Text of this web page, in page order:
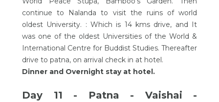
continue to Nalanda to visit the ruins of world
oldest University. : Which is 14 kms drive, and It
was one of the oldest Universities of the World &
International Centre for Buddist Studies. Thereafter
drive to patna, on arrival check in at hotel.
Dinner and Overnight stay at hotel.
Day 11 - Patna - Vaishai -